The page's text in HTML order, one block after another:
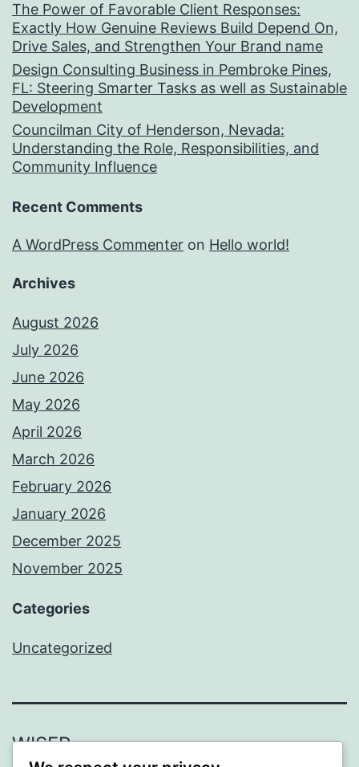
The Power of Favorable Client Responses:
Exactly How Genuine Reviews Build Depend On,
Drive Sales, and Strengthen Your Brand name
Design Consulting Business in Pembroke Pines,
FL: Steering Smarter Tasks as well as Sustainable
Development
Councilman City of Henderson, Nevada:
Understanding the Role, Responsibilities, and
Community Influence
Recent Comments
A WordPress Commenter on Hello world!
Archives
August 2026
July 2026
June 2026
May 2026
April 2026
March 2026
February 2026
January 2026
December 2025
November 2025
Categories
Uncategorized
WISER